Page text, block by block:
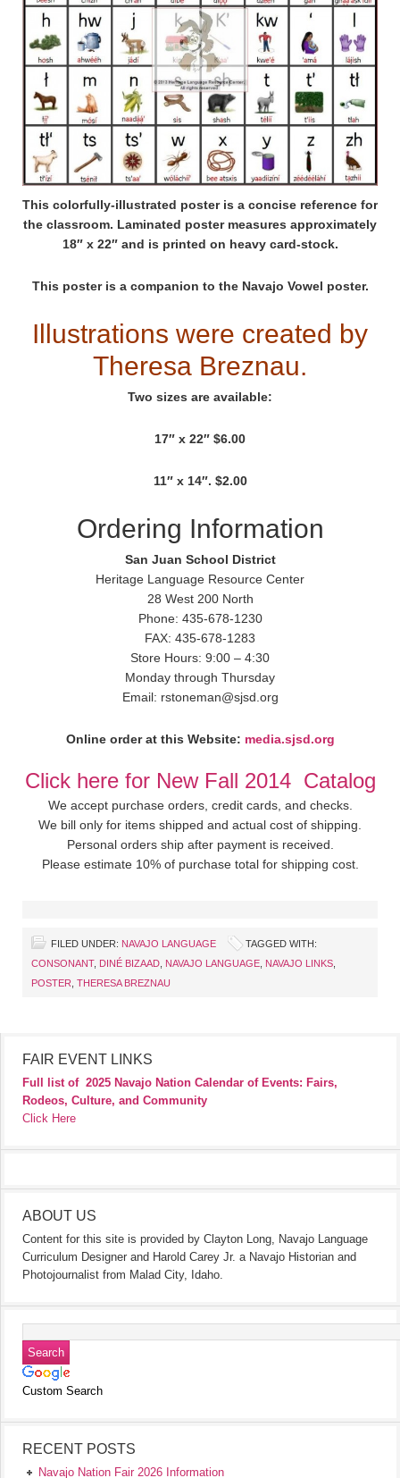
This colorfully-illustrated poster is a concise reference for
the classroom. Laminated poster measures approximately
18″ x 22″ and is printed on heavy card-stock.
This poster is a companion to the Navajo Vowel poster.
Illustrations were created by
Theresa Breznau.
Two sizes are available:
17″ x 22″ $6.00
11″ x 14″. $2.00
Ordering Information
San Juan School District
Heritage Language Resource Center
28 West 200 North
Phone: 435-678-1230
FAX: 435-678-1283
Store Hours: 9:00 – 4:30
Monday through Thursday
Email: rstoneman@sjsd.org
Online order at this Website: media.sjsd.org
Click here for New Fall 2014 Catalog
We accept purchase orders, credit cards, and checks.
We bill only for items shipped and actual cost of shipping.
Personal orders ship after payment is received.
Please estimate 10% of purchase total for shipping cost.
FILED UNDER: NAVAJO LANGUAGE
TAGGED WITH:
CONSONANT, DINÉ BIZAAD NAVAJO LANGUAGE NAVAJO LINKS
POSTER THERESA BREZNAU
FAIR EVENT LINKS
Full list of 2025 Navajo Nation Calendar of Events: Fairs,
Rodeos, Culture, and Community
Click Here
ABOUT US
Content for this site is provided by Clayton Long, Navajo Language
Curriculum Designer and Harold Carey Jr. a Navajo Historian and
Photojournalist from Malad City, Idaho.
Custom Search
RECENT POSTS
Navajo Nation Fair 2026 Information